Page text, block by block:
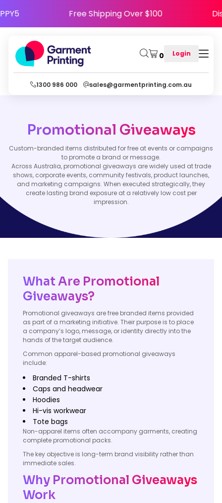
Free Shipping Over $100
0 Login
1300 986 000 sales@garmentprinting.com.au
Promotional Giveaways
Custom-branded items distributed for free at events or campaigns
to promote a brand or message.
Across Australia, promotional giveaways are widely used at trade
shows, corporate events, community festivals, product launches,
and marketing campaigns. When executed strategically, they
create lasting brand exposure at a relatively low cost per
impression.
What Are Promotional
Giveaways?
Promotional giveaways are free branded items provided
as part of a marketing initiative. Their purpose is to place
a company’s logo, message, or identity directly into the
hands of the target audience.
Common apparel-based promotional giveaways
include:
Branded T-shirts
Caps and headwear
Hoodies
Hi-vis workwear
Tote bags
Non-apparel items often accompany garments, creating
complete promotional packs.
The key objective is long-term brand visibility rather than
immediate sales.
Why Promotional Giveaways
Work